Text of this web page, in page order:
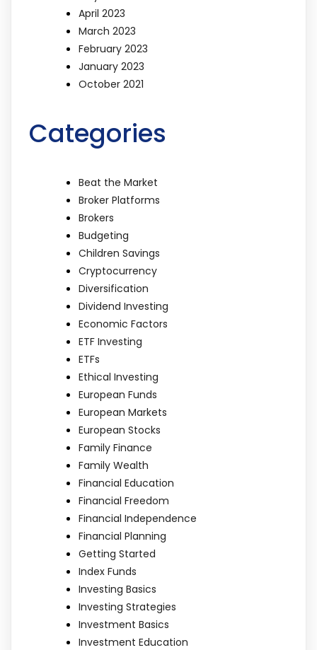
April 2023
March 2023
February 2023
January 2023
October 2021
Categories
Beat the Market
Broker Platforms
Brokers
Budgeting
Children Savings
Cryptocurrency
Diversification
Dividend Investing
Economic Factors
ETF Investing
ETFs
Ethical Investing
European Funds
European Markets
European Stocks
Family Finance
Family Wealth
Financial Education
Financial Freedom
Financial Independence
Financial Planning
Getting Started
Index Funds
Investing Basics
Investing Strategies
Investment Basics
Investment Education